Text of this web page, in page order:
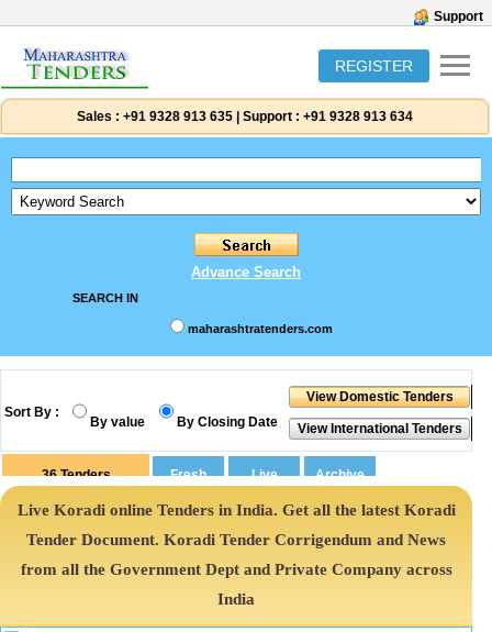
Support
REGISTER
Sales : +91 9328 913 635 Support : +91 9328 913 634
Advance Search
SEARCH IN
maharashtratenders.com
Sort By :
By value By Closing Date
36 Tenders
Live Koradi online Tenders in India. Get all the latest Koradi
Tender Document. Koradi Tender Corrigendum and News
from all the Government Dept and Private Company across
India